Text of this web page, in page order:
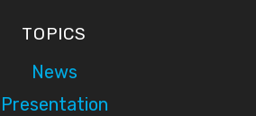
TOPICS
News
Presentation